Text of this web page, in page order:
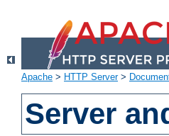
Apache > HTTP Server>
Server